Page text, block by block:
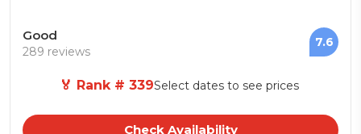
Good
289 reviews
7.6
🏅 Rank # 339Select dates to see prices
Check Availability